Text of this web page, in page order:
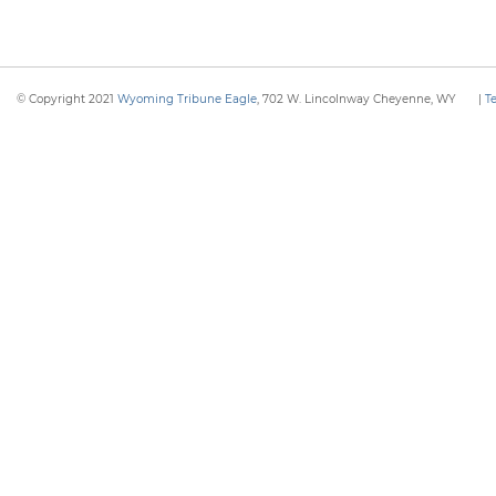
© Copyright 2021 Wyoming Tribune Eagle, 702 W. Lincolnway Cheyenne, WY |